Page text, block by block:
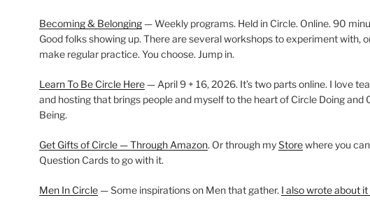
Becoming & Belonging— Weekly programs. Held in Circle. Online. 90
Good folks showing up. There are several workshops to experiment with,
make regular practice. You choose. Jump in.
Learn To Be Circle Here— April 9 + 16, 2026. It’s two parts online. I love
and hosting that brings people and myself to the heart of Circle Doing and
Being.
Get Gifts of Circle — Through Amazon. Or through myStorewhere you
Question Cards to go with it.
Men In Circle— Some inspirations on Men that gather. I also wrote about it